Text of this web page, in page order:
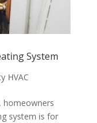
System
HVAC
homeowners
system is for